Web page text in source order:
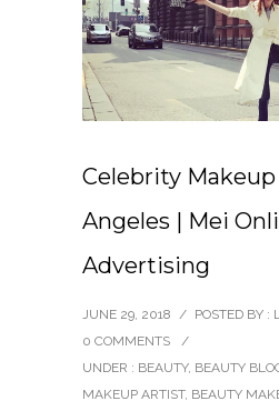
Celebrity
Angeles | Mei
Advertising
JUNE 29, 2018 / POSTED BY
0 COMMENTS
/
UNDER : BEAUTY, BEAUTY
MAKEUP ARTIST, BEAUTY